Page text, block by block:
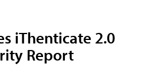
iThenticate 2.0
Report